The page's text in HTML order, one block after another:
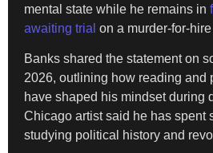
mental state while he remains in
awaiting trial on a murder-for-
Banks shared the statement on
2026, outlining how reading and
have shaped his mindset during
Chicago artist said he has spent
studying political history and